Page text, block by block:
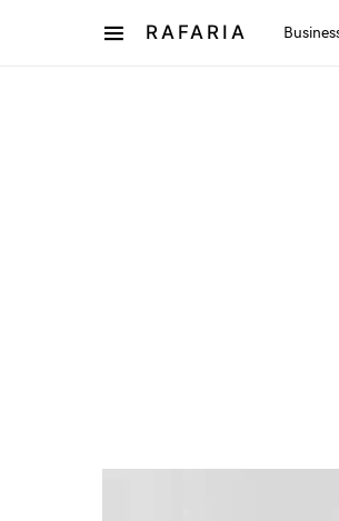
RAFARIA